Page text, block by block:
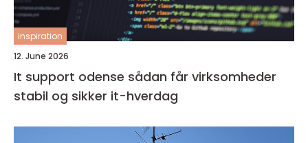
inspiration
12. June 2026
It support odense sådan får virksomheder
stabil og sikker it-hverdag